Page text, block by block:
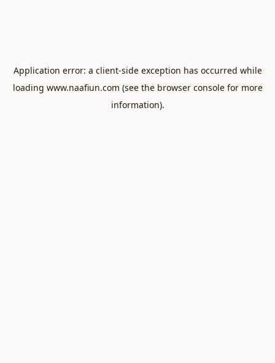
Application error: a client-side exception has occurred while
loading www.naafiun.com (see the browser consolefor more
information).